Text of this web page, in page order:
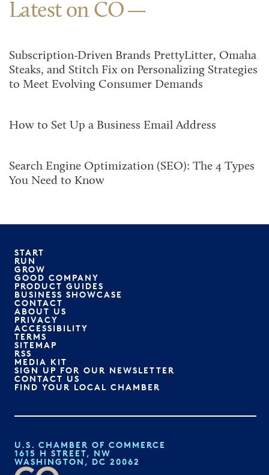
Latest on CO
Subscription-Driven Brands PrettyLitter, Omaha
Steaks, and Stitch Fix on Personalizing Strategies
to Meet Evolving Consumer Demands
How to Set Up a Business Email Address
Search Engine Optimization (SEO): The 4 Types
You Need to Know
START
RUN
GROW
GOOD COMPANY
PRODUCT GUIDES
BUSINESS SHOWCASE
CONTACT
ABOUT US
PRIVACY
ACCESSIBILITY
TERMS
SITEMAP
RSS
MEDIA KIT
SIGN UP FOR OUR NEWSLETTER
CONTACT US
FIND YOUR LOCAL CHAMBER
U.S. CHAMBER OF COMMERCE
1615 H STREET, NW
WASHINGTON, DC 20062